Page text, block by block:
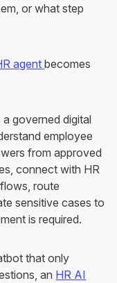
or what step
agentbecomes
governed digital
employee
from approved
connect with HR
route
sensitive cases to
is required.
that only
an HR AI